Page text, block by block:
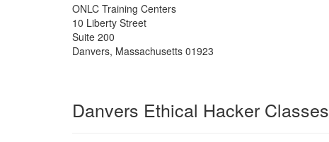
ONLC Training Centers
10 Liberty Street
Suite 200
Danvers, Massachusetts 01923
Danvers Ethical Hacker Classes